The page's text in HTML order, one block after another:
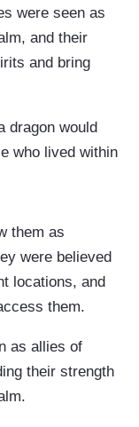
were seen as
and their
and bring
dragon would
who lived within
them as
were believed
locations, and
them.
as allies of
their strength